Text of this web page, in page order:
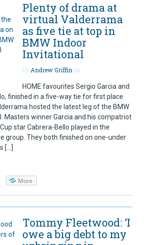
Plenty of drama at
virtual Valderrama
as five tie at top in
BMW Indoor
Invitational
byAndrew Griffinon
HOME favourites Sergio Garcia and
finished in a five-way tie for first place
hosted the latest leg of the BMW
Masters winner Garcia and his compatriot
star Cabrera-Bello played in the
group. They both finished on one-under
[…]
More
Tommy Fleetwood: ‘I
owe a big debt to my